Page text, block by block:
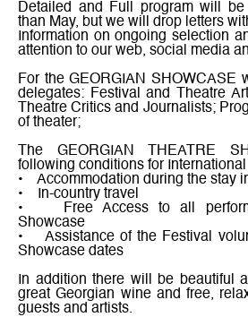
Detailed and Full program will
than May, but we will drop letters
Information on ongoing selection
attention to our web, social media
For the GEORGIAN SHOWCASE
delegates: Festival and Theatre
Theatre Critics and Journalists;
of theater;
The GEORGIAN THEATRE
following conditions for
• Accommodation during the stay
• In-country travel
• Free Access to all
Showcase
• Assistance of the Festival
Showcase dates
In addition there will be beautiful
great Georgian wine and free,
guests and artists.